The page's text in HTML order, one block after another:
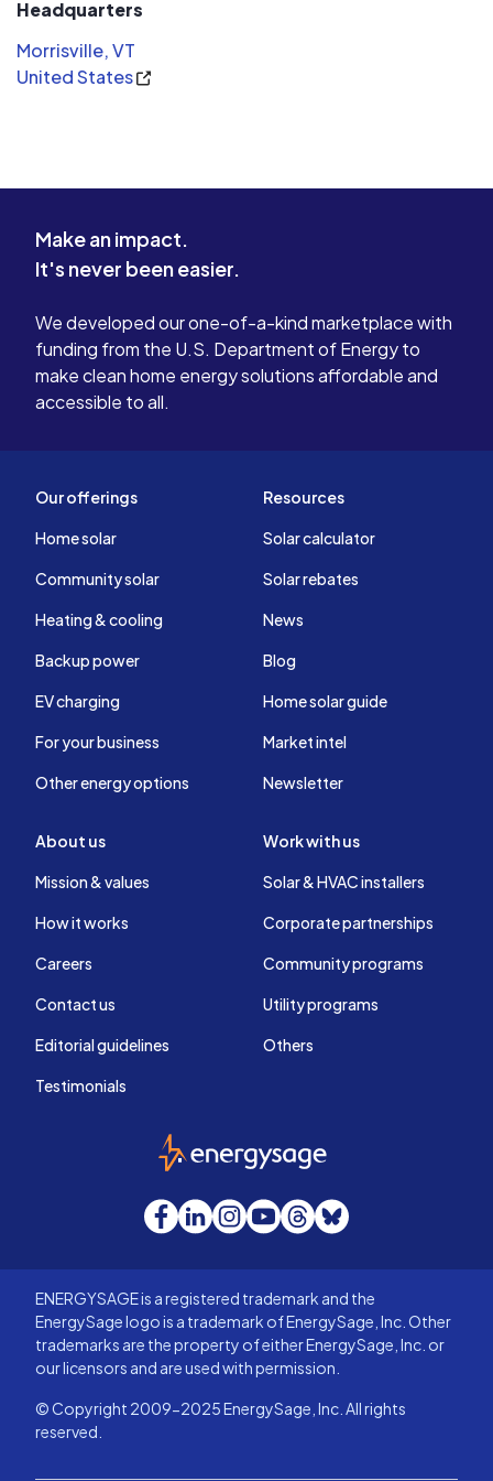
packaging and materials where possible.
- Satisfied Clients
Headquarters
Morrisville, VT
United States
Make an impact.
It's never been easier.
We developed our one-of-a-kind marketplace with
funding from the U.S. Department of Energy to
make clean home energy solutions affordable and
accessible to all.
Our offerings
Home solar
Community solar
Heating & cooling
Backup power
EV charging
For your business
Other energy options
Resources
Solar calculator
Solar rebates
News
Blog
Home solar guide
Market intel
Newsletter
About us
Mission & values
How it works
Careers
Contact us
Editorial guidelines
Testimonials
Work with us
Solar & HVAC installers
Corporate partnerships
Community programs
Utility programs
Others
EnergySage
Facebook
LinkedInInstagram
YouTube
Threads
Bluesky
ENERGYSAGE is a registered trademark and the
EnergySage logo is a trademark of EnergySage, Inc. Other
trademarks are the property of either EnergySage, Inc. or
our licensors and are used with permission.
© Copyright 2009-2025 EnergySage, Inc. All rights
reserved.